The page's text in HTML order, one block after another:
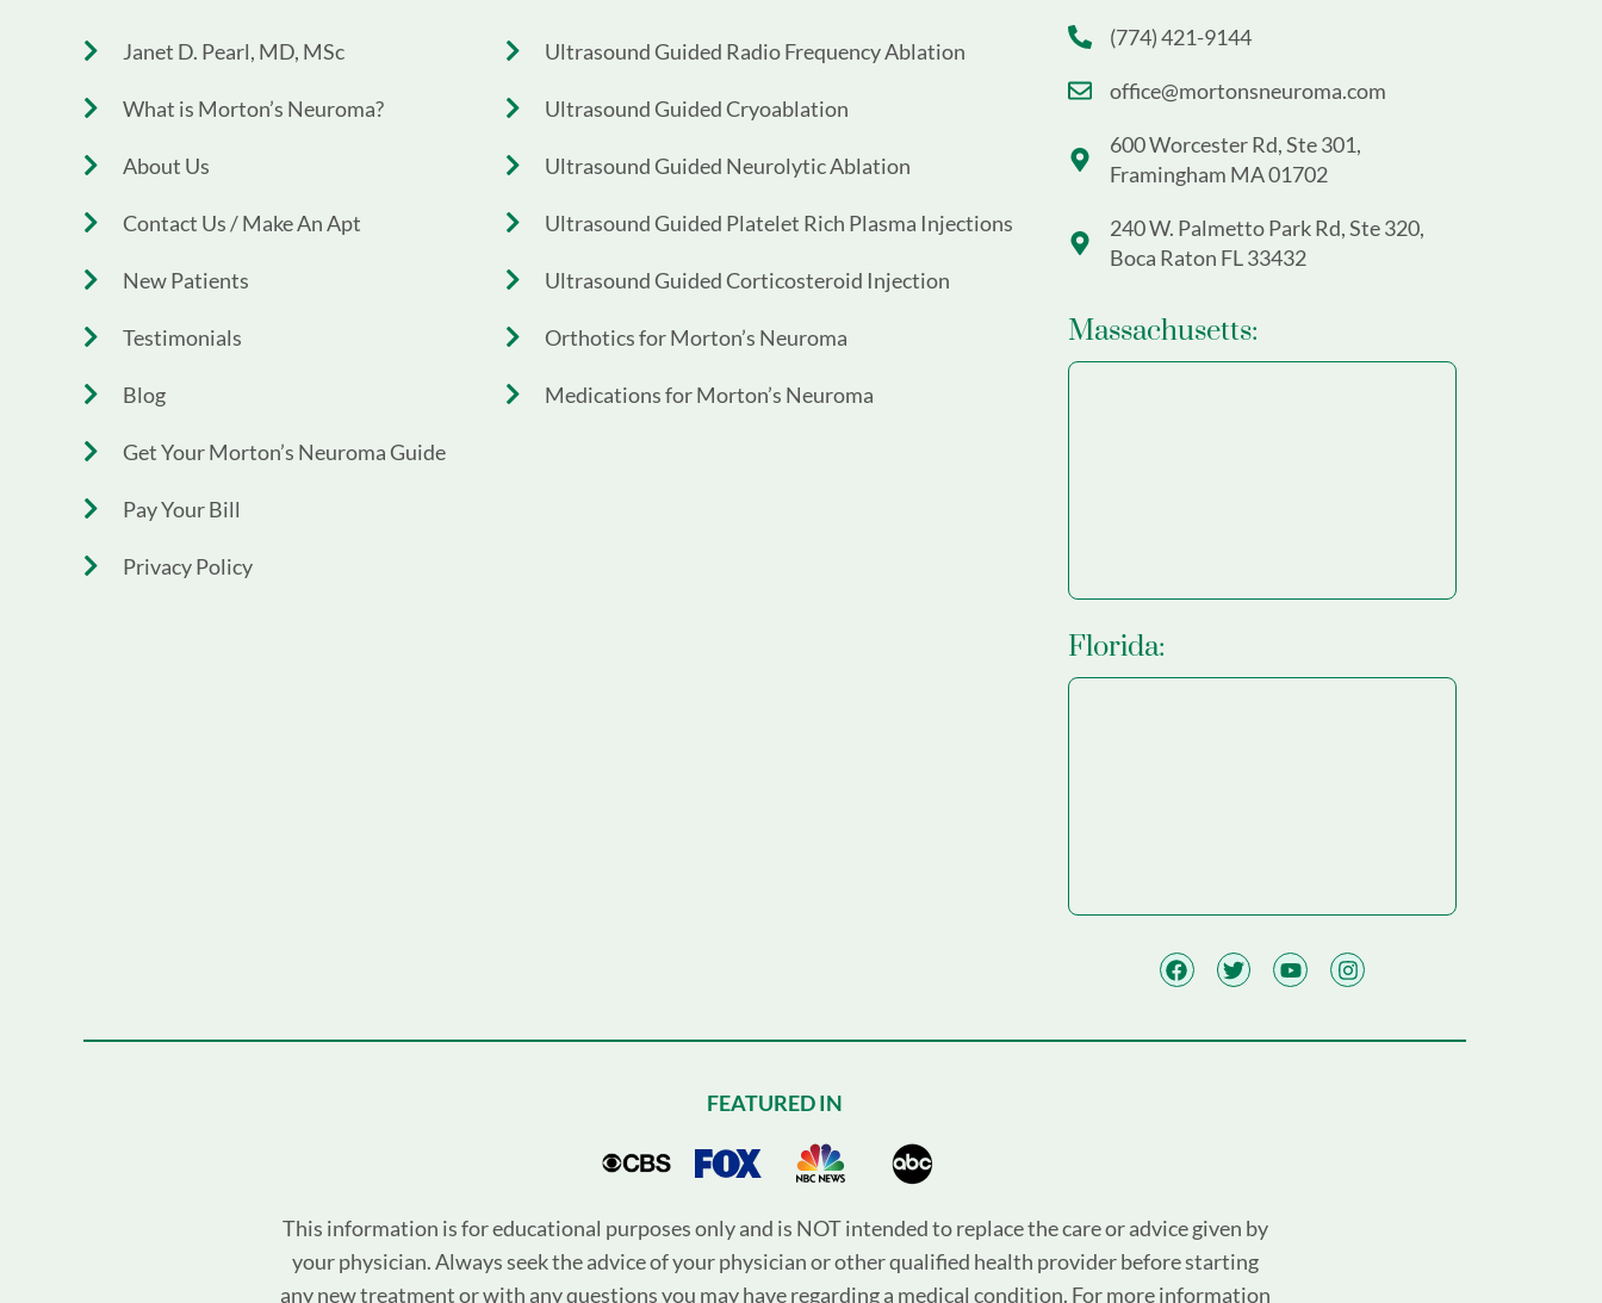
Janet D. Pearl, MD, MSc
What is Morton’s Neuroma?
About Us
Contact Us / Make An Apt
New Patients
Testimonials
Blog
Get Your Morton’s Neuroma Guide
Pay Your Bill
Privacy Policy
Ultrasound Guided Radio Frequency Ablation
Ultrasound Guided Cryoablation
Ultrasound Guided Neurolytic Ablation
Ultrasound Guided Platelet Rich Plasma Injections
Ultrasound Guided Corticosteroid Injection
Orthotics for Morton’s Neuroma
Medications for Morton’s Neuroma
(774) 421-9144
office@mortonsneuroma.com
600 Worcester Rd, Ste 301,
Framingham MA 01702
240 W. Palmetto Park Rd, Ste 320,
Boca Raton FL 33432
Massachusetts:
Florida:
FEATURED IN
This information is for educational purposes only and is NOT intended to replace the care or advice given by
your physician. Always seek the advice of your physician or other qualified health provider before starting
any new treatment or with any questions you may have regarding a medical condition. For more information